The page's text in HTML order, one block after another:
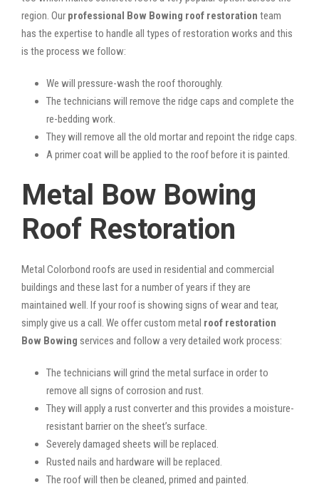
region. Our professional Bow Bowing roof restoration team
has the expertise to handle all types of restoration works and this
is the process we follow:
We will pressure-wash the roof thoroughly.
The technicians will remove the ridge caps and complete the
re-bedding work.
They will remove all the old mortar and repoint the ridge caps.
A primer coat will be applied to the roof before it is painted.
Metal Bow Bowing
Roof Restoration
Metal Colorbond roofs are used in residential and commercial
buildings and these last for a number of years if they are
maintained well. If your roof is showing signs of wear and tear,
simply give us a call. We offer custom metal roof restoration
Bow Bowing services and follow a very detailed work process:
The technicians will grind the metal surface in order to
remove all signs of corrosion and rust.
They will apply a rust converter and this provides a moisture-
resistant barrier on the sheet’s surface.
Severely damaged sheets will be replaced.
Rusted nails and hardware will be replaced.
The roof will then be cleaned, primed and painted.